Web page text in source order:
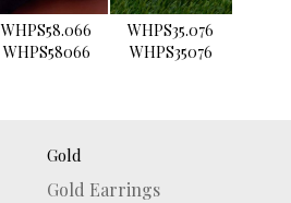
WHPS58.066
WHPS58066
WHPS35.076
WHPS35076
Gold
Gold Earrings